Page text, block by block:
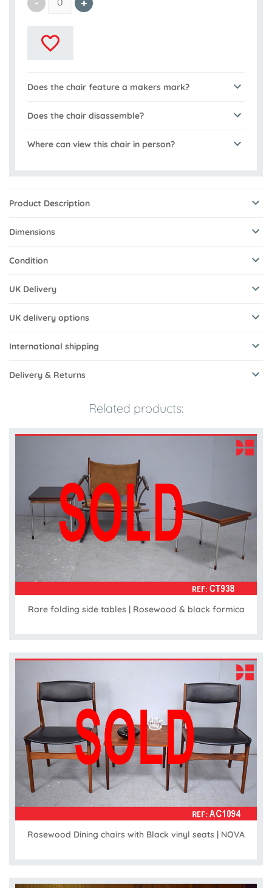
Does the chair feature a makers mark?
Does the chair disassemble?
Where can view this chair in person?
Product Description
Dimensions
Condition
UK Delivery
UK delivery options
International shipping
Delivery & Returns
Related products:
Rare folding side tables | Rosewood & black formica
Rosewood Dining chairs with Black vinyl seats | NOVA